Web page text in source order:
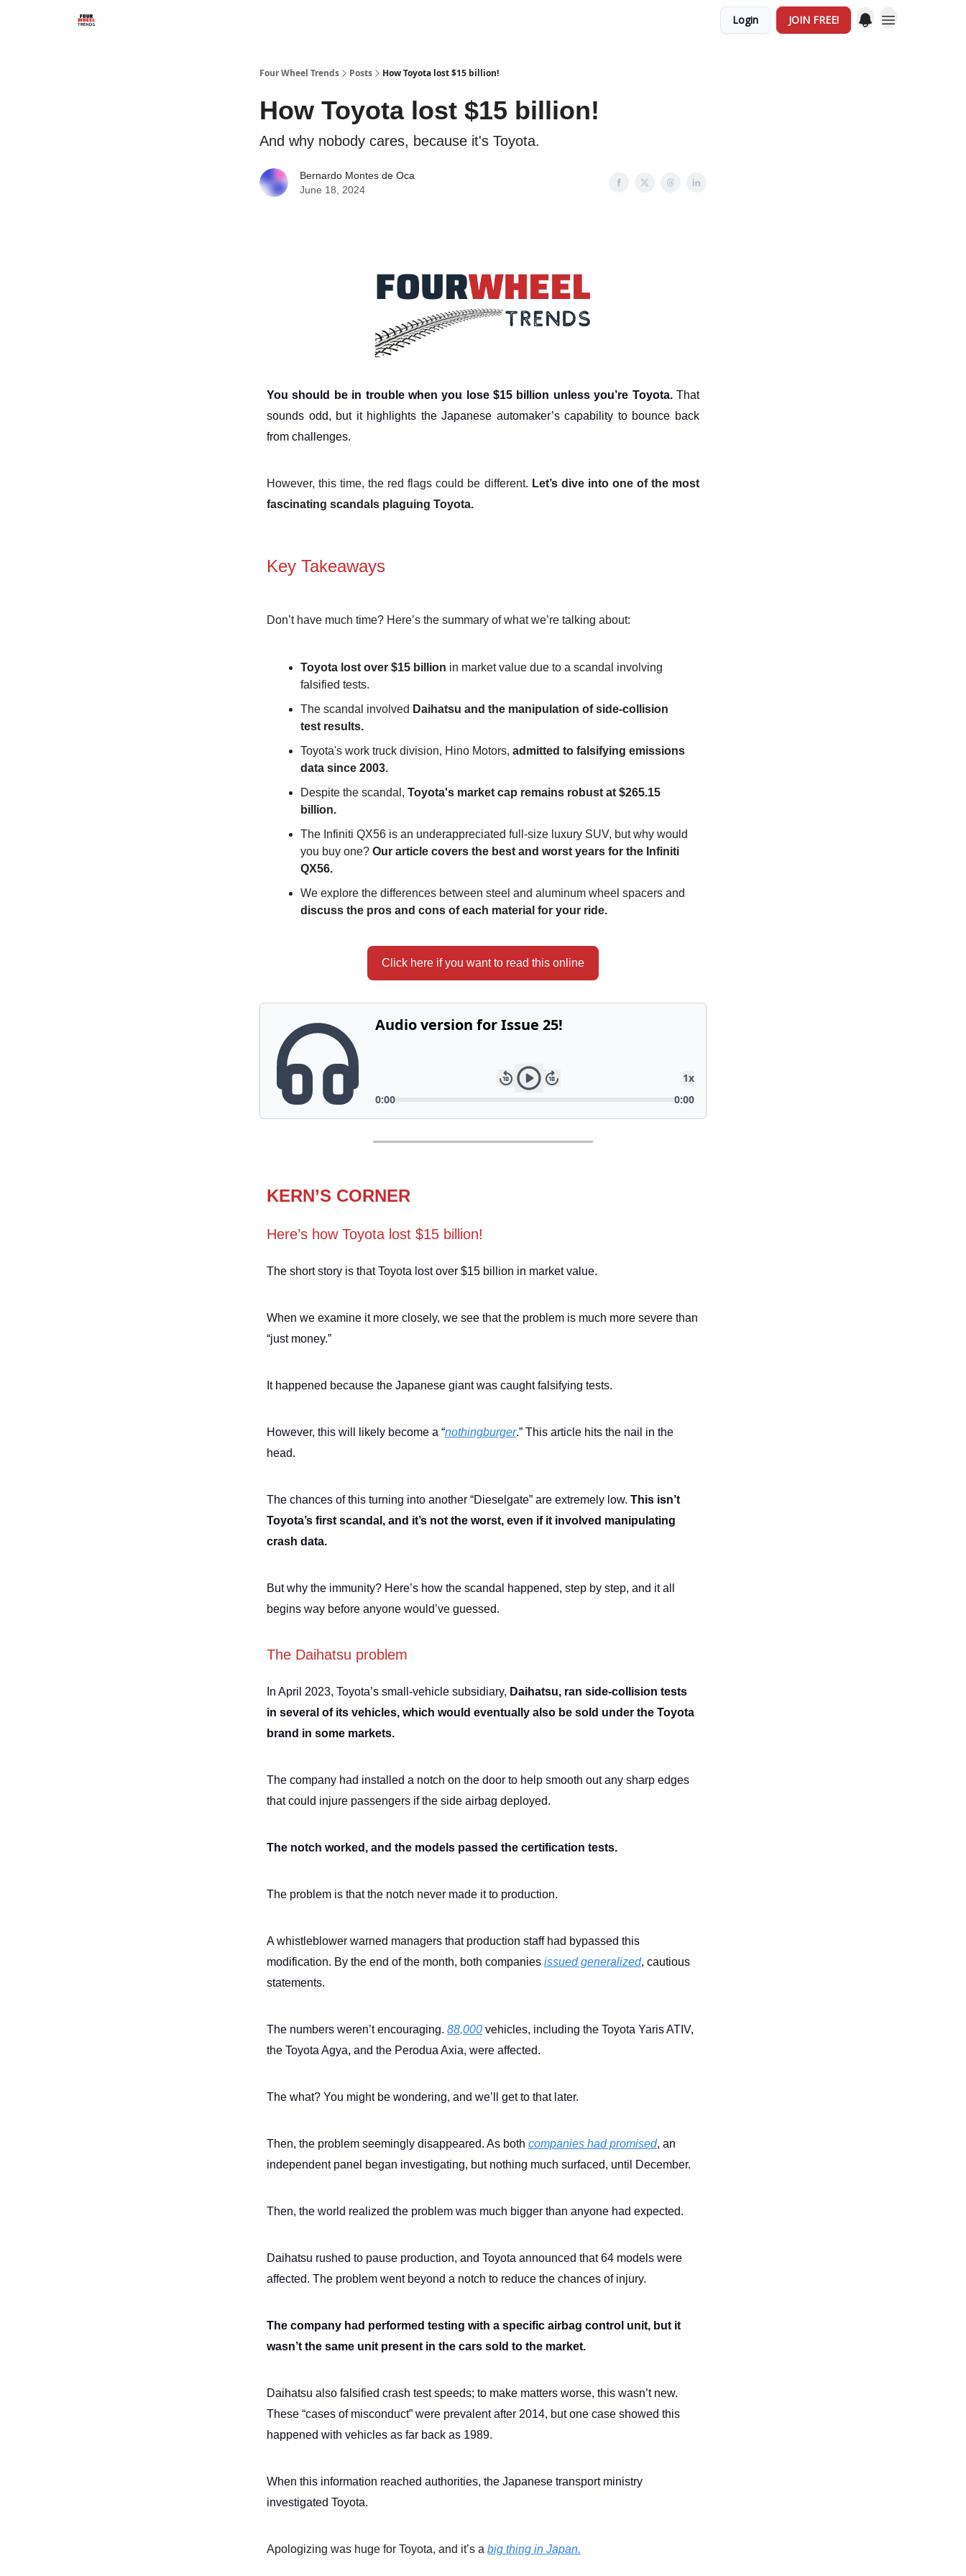
Login JOIN FREE!
Four Wheel Trends Posts How Toyota lost $15 billion!
How Toyota lost $15 billion!
And why nobody cares, because it's Toyota.
Bernardo Montes de Oca
June 18, 2024
You should be in trouble when you lose $15 billion unless you’re Toyota. That
sounds odd, but it highlights the Japanese automaker’s capability to bounce back
from challenges.
However, this time, the red flags could be different. Let’s dive into one of the most
fascinating scandals plaguing Toyota.
Key Takeaways
Don’t have much time? Here’s the summary of what we’re talking about:
Toyota lost over $15 billion in market value due to a scandal involving
falsified tests.
The scandal involved Daihatsu and the manipulation of side-collision
test results.
Toyota's work truck division, Hino Motors, admitted to falsifying emissions
data since 2003.
Despite the scandal, Toyota's market cap remains robust at $265.15
billion.
The Infiniti QX56 is an underappreciated full-size luxury SUV, but why would
you buy one? Our article covers the best and worst years for the Infiniti
QX56.
We explore the differences between steel and aluminum wheel spacers and
discuss the pros and cons of each material for your ride.
Click here if you want to read this online
KERN’S CORNER
Here’s how Toyota lost $15 billion!
The short story is that Toyota lost over $15 billion in market value.
When we examine it more closely, we see that the problem is much more severe than
“just money.”
It happened because the Japanese giant was caught falsifying tests.
However, this will likely become a “nothingburger.” This article hits the nail in the
head.
The chances of this turning into another “Dieselgate” are extremely low. This isn’t
Toyota’s first scandal, and it’s not the worst, even if it involved manipulating
crash data.
But why the immunity? Here’s how the scandal happened, step by step, and it all
begins way before anyone would’ve guessed.
The Daihatsu problem
In April 2023, Toyota’s small-vehicle subsidiary, Daihatsu, ran side-collision tests
in several of its vehicles, which would eventually also be sold under the Toyota
brand in some markets.
The company had installed a notch on the door to help smooth out any sharp edges
that could injure passengers if the side airbag deployed.
The notch worked, and the models passed the certification tests.
The problem is that the notch never made it to production.
A whistleblower warned managers that production staff had bypassed this
modification. By the end of the month, both companies issued generalized, cautious
statements.
The numbers weren’t encouraging. 88,000 vehicles, including the Toyota Yaris ATIV,
the Toyota Agya, and the Perodua Axia, were affected.
The what? You might be wondering, and we’ll get to that later.
Then, the problem seemingly disappeared. As both companies had promised, an
independent panel began investigating, but nothing much surfaced, until December.
Then, the world realized the problem was much bigger than anyone had expected.
Daihatsu rushed to pause production, and Toyota announced that 64 models were
affected. The problem went beyond a notch to reduce the chances of injury.
The company had performed testing with a specific airbag control unit, but it
wasn’t the same unit present in the cars sold to the market.
Daihatsu also falsified crash test speeds; to make matters worse, this wasn’t new.
These “cases of misconduct” were prevalent after 2014, but one case showed this
happened with vehicles as far back as 1989.
When this information reached authorities, the Japanese transport ministry
investigated Toyota.
Apologizing was huge for Toyota, and it’s a big thing in Japan.